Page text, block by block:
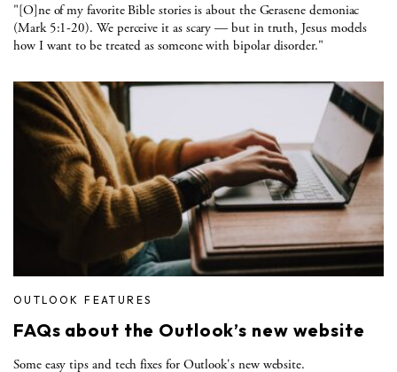
"[O]ne of my favorite Bible stories is about the Gerasene demoniac
(Mark 5:1-20). We perceive it as scary — but in truth, Jesus models
how I want to be treated as someone with bipolar disorder."
OUTLOOK FEATURES
FAQs about the Outlook’s new website
Some easy tips and tech fixes for Outlook's new website.